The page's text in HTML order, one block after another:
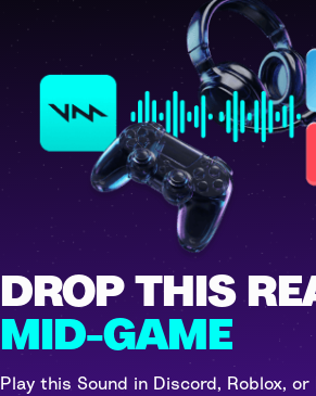
DROP THIS
MID-GAME
Play this Sound in Discord, Roblox,